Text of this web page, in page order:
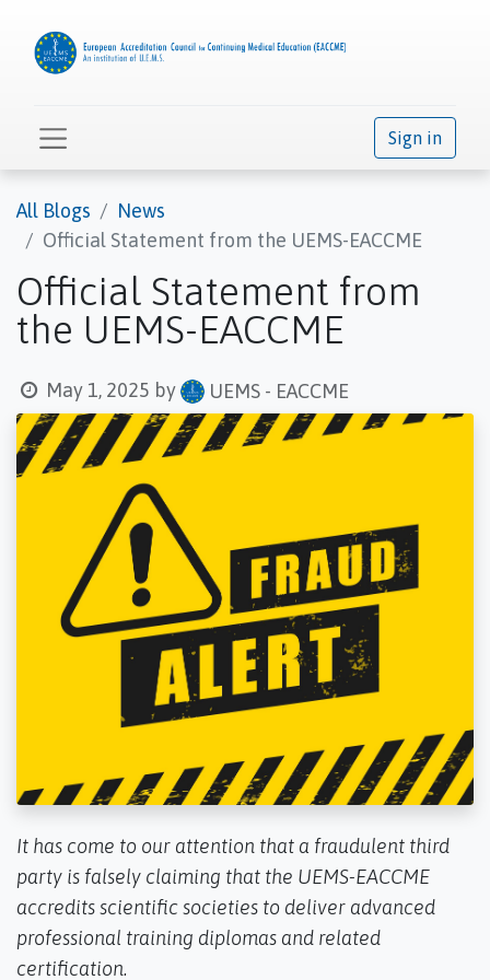
Sign in
All Blogs
News
Official Statement from the UEMS-EACCME
Official Statement from
the UEMS-EACCME
May 1, 2025 by UEMS - EACCME
It has come to our attention that a fraudulent third
party is falsely claiming that the UEMS-EACCME
accredits scientific societies to deliver advanced
professional training diplomas and related
certification.